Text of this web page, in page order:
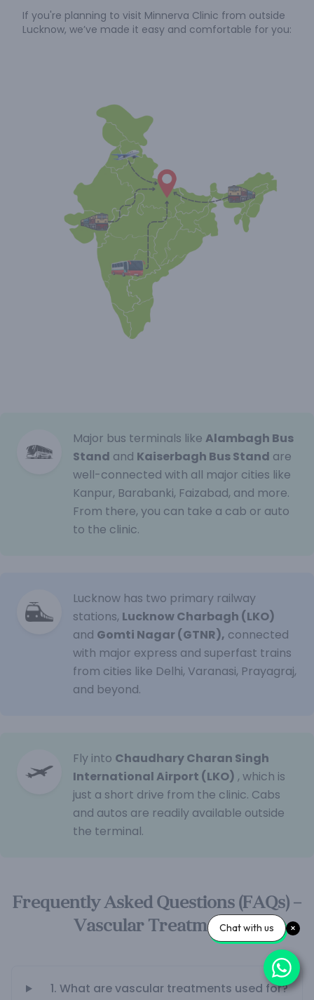
If you're planning to visit Minnerva Clinic from outside
Lucknow, we’ve made it easy and comfortable for you:
Major bus terminals like Alambagh Bus
Stand and Kaiserbagh Bus Stand are
well-connected with all major cities like
Kanpur, Barabanki, Faizabad, and more.
From there, you can take a cab or auto
to the clinic.
Lucknow has two primary railway
stations, Lucknow Charbagh (LKO)
and Gomti Nagar (GTNR), connected
with major express and superfast trains
from cities like Delhi, Varanasi, Prayagraj,
and beyond.
Fly into Chaudhary Charan Singh
International Airport (LKO) , which is
just a short drive from the clinic. Cabs
and autos are readily available outside
the terminal.
Frequently Asked Questions (FAQs) –
Vascular Treatments
1. What are vascular treatments used for?
Chat with us